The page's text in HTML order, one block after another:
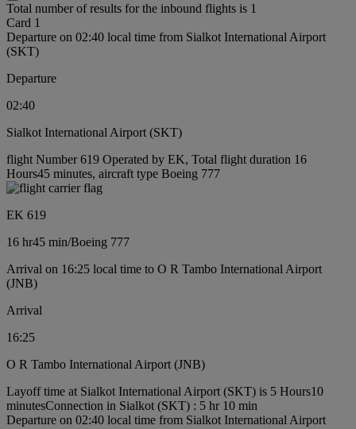
Total number of results for the inbound flights is 1
Card 1
Departure on 02:40 local time from Sialkot International Airport
(SKT)
Departure
02:40
Sialkot International Airport (SKT)
flight Number 619 Operated by EK, Total flight duration 16
Hours45 minutes, aircraft type Boeing 777
EK 619
16 hr45 min/Boeing 777
Arrival on 16:25 local time to O R Tambo International Airport
(JNB)
Arrival
16:25
O R Tambo International Airport (JNB)
Layoff time at Sialkot International Airport (SKT) is 5 Hours10
minutesConnection in Sialkot (SKT) : 5 hr 10 min
Departure on 02:40 local time from Sialkot International Airport